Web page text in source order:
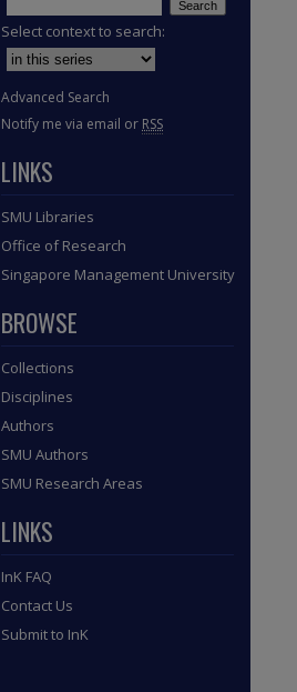
Select context to search:
Advanced Search
Notify me via email or RSS
LINKS
SMU Libraries
Office of Research
Singapore Management University
BROWSE
Collections
Disciplines
Authors
SMU Authors
SMU Research Areas
LINKS
InK FAQ
Contact Us
Submit to InK